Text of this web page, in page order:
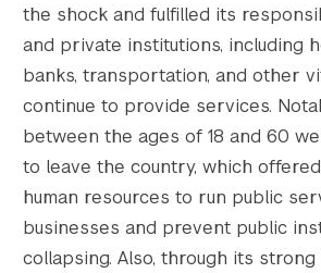
the shock and fulfilled its
and private institutions, including
banks, transportation, and other
continue to provide services.
between the ages of 18 and 60
to leave the country, which
human resources to run public
businesses and prevent public
collapsing. Also, through its